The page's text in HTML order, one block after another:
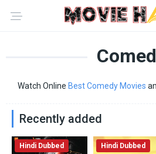
Watch Online Best Comedy Movies
Recently added
Hindi Dubbed Hindi Dubbed